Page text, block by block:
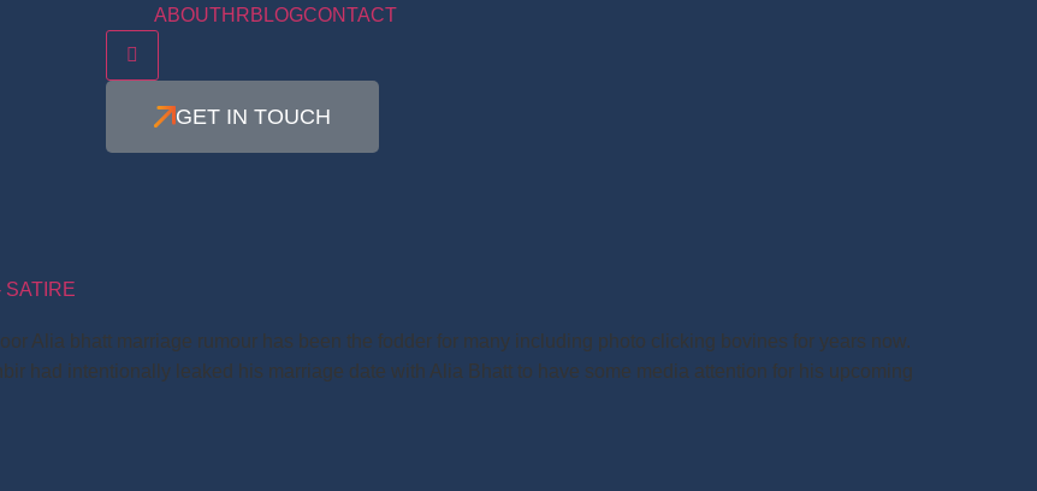
ABOUTHRBLOGCONTACT
Hamburger Toggle Menu
GET IN TOUCH
SATIRE
Alia bhatt marriage rumour has been the fodder for many including photo clicking bovines for years now.
had intentionally leaked his marriage date with Alia Bhatt to have some media attention for his upcoming